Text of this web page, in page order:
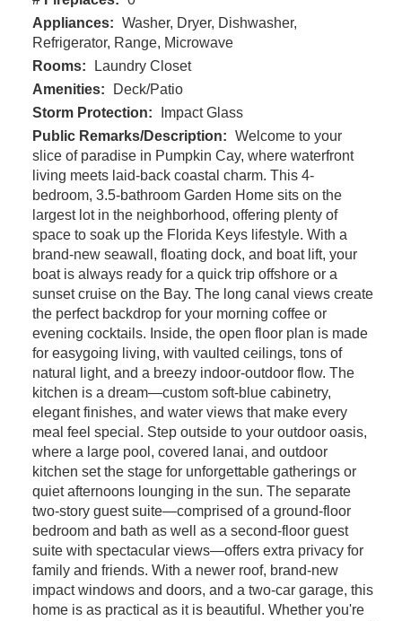
Appliances: Washer, Dryer, Dishwasher,
Refrigerator, Range, Microwave
Rooms:
Laundry Closet
Amenities:
Deck/Patio
Storm Protection:
Impact Glass
Public Remarks/Description: Welcome to your
slice of paradise in Pumpkin Cay, where waterfront
living meets laid-back coastal charm. This 4-
bedroom, 3.5-bathroom Garden Home sits on the
largest lot in the neighborhood, offering plenty of
space to soak up the Florida Keys lifestyle. With a
brand-new seawall, floating dock, and boat lift, your
boat is always ready for a quick trip offshore or a
sunset cruise on the Bay. The long canal views create
the perfect backdrop for your morning coffee or
evening cocktails. Inside, the open floor plan is made
for easygoing living, with vaulted ceilings, tons of
natural light, and a breezy indoor-outdoor flow. The
kitchen is a dream—custom soft-blue cabinetry,
elegant finishes, and water views that make every
meal feel special. Step outside to your outdoor oasis,
where a large pool, covered lanai, and outdoor
kitchen set the stage for unforgettable gatherings or
quiet afternoons lounging in the sun. The separate
two-story guest suite—comprised of a ground-floor
bedroom and bath as well as a second-floor guest
suite with spectacular views—offers extra privacy for
family and friends. With a newer roof, brand-new
impact windows and doors, and a two-car garage, this
home is as practical as it is beautiful. Whether you're